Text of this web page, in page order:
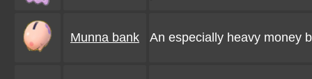
Munna bank An especially heavy money